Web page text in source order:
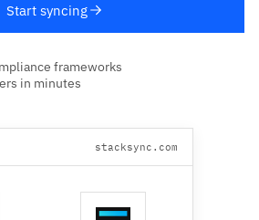
Start syncing
frameworks
in minutes
stacksync.com